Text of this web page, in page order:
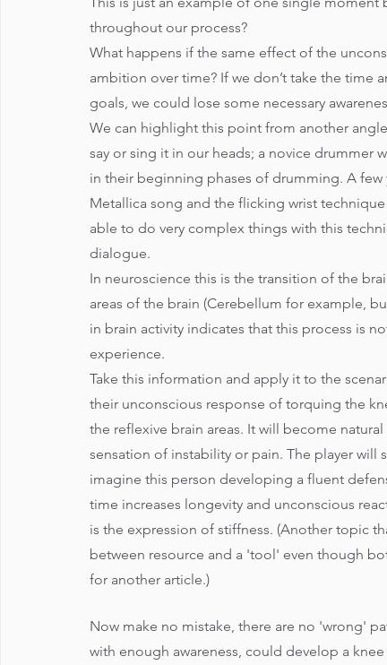
throughout our process?
What happens if the same effect of the
ambition over time? If we don’t take the time
goals, we could lose some necessary
We can highlight this point from another
say or sing it in our heads; a novice drummer
in their beginning phases of drumming. A few
Metallica song and the flicking wrist
able to do very complex things with this
dialogue.
In neuroscience this is the transition of the
areas of the brain (Cerebellum for example,
in brain activity indicates that this process is
experience.
Take this information and apply it to the
their unconscious response of torquing the
the reflexive brain areas. It will become
sensation of instability or pain. The player will
imagine this person developing a fluent
time increases longevity and unconscious
is the expression of stiffness. (Another topic
between resource and a 'tool' even though
for another article.)
Now make no mistake, there are no 'wrong'
with enough awareness, could develop a